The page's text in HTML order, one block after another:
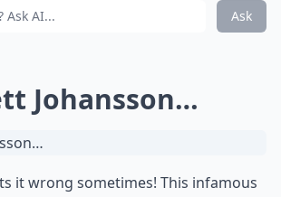
Ask
Johansson…
it wrong sometimes! This infamous